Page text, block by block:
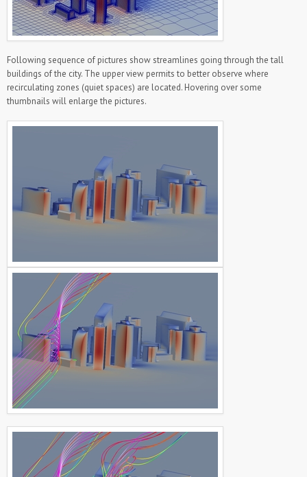
Following sequence of pictures show streamlines going through the tall
buildings of the city. The upper view permits to better observe where
recirculating zones (quiet spaces) are located. Hovering over some
thumbnails will enlarge the pictures.